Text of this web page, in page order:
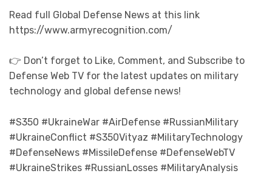
Read full Global Defense News at this link
https://www.armyrecognition.com/
👉 Don’t forget to Like, Comment, and Subscribe to
Defense Web TV for the latest updates on military
technology and global defense news!
#S350 #UkraineWar #AirDefense #RussianMilitary
#UkraineConflict #S350Vityaz #MilitaryTechnology
#DefenseNews #MissileDefense #DefenseWebTV
#UkraineStrikes #RussianLosses #MilitaryAnalysis